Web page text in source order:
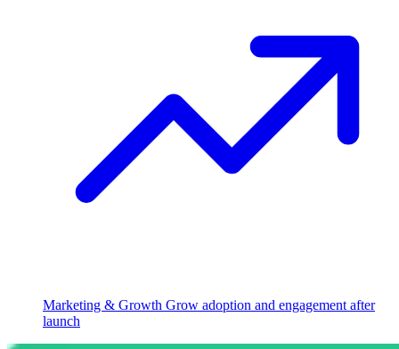
Marketing & Growth Grow adoption and engagement after
launch